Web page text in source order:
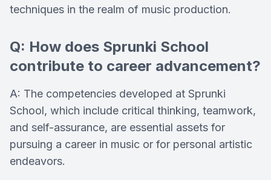
techniques in the realm of music production.
Q: How does Sprunki School
contribute to career advancement?
A: The competencies developed at Sprunki
School, which include critical thinking, teamwork,
and self-assurance, are essential assets for
pursuing a career in music or for personal artistic
endeavors.